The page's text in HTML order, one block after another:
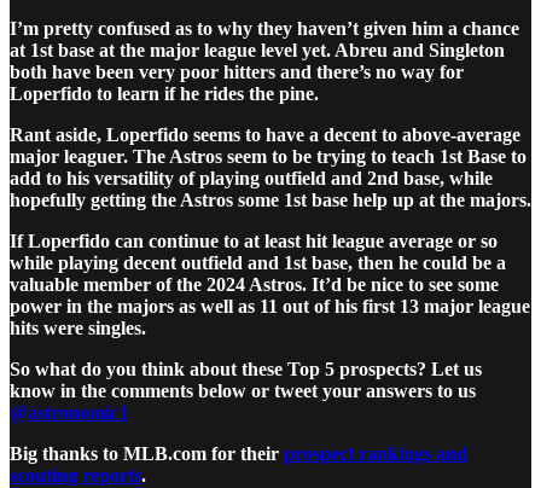
I’m pretty confused as to why they haven’t given him a chance
at 1st base at the major league level yet. Abreu and Singleton
both have been very poor hitters and there’s no way for
Loperfido to learn if he rides the pine.
Rant aside, Loperfido seems to have a decent to above-average
major leaguer. The Astros seem to be trying to teach 1st Base to
add to his versatility of playing outfield and 2nd base, while
hopefully getting the Astros some 1st base help up at the majors.
If Loperfido can continue to at least hit league average or so
while playing decent outfield and 1st base, then he could be a
valuable member of the 2024 Astros. It’d be nice to see some
power in the majors as well as 11 out of his first 13 major league
hits were singles.
So what do you think about these Top 5 prospects? Let us
know in the comments below or tweet your answers to us
@astronomic1
Big thanks to MLB.com for their prospect rankings and
scouting reports.